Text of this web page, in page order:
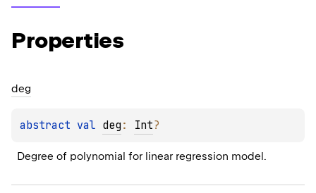
Properties
deg
abstract val deg : Int?
Degree of polynomial for linear regression model.